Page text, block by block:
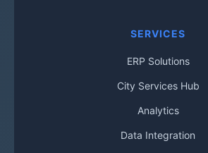
SERVICES
ERP Solutions
City Services Hub
Analytics
Data Integration